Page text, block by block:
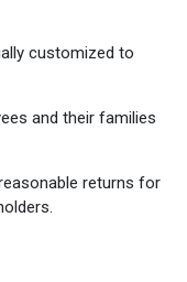
customized to
and their families
returns for